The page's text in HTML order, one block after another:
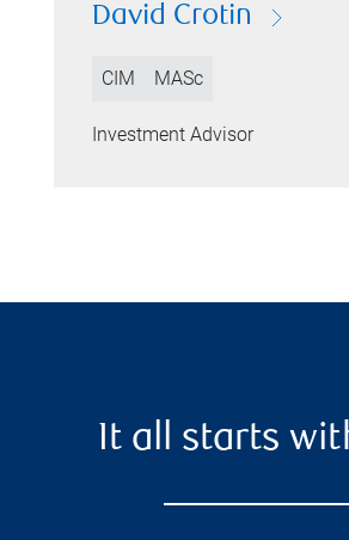
David Crotin
CIM MASc
Investment Advisor
It all starts